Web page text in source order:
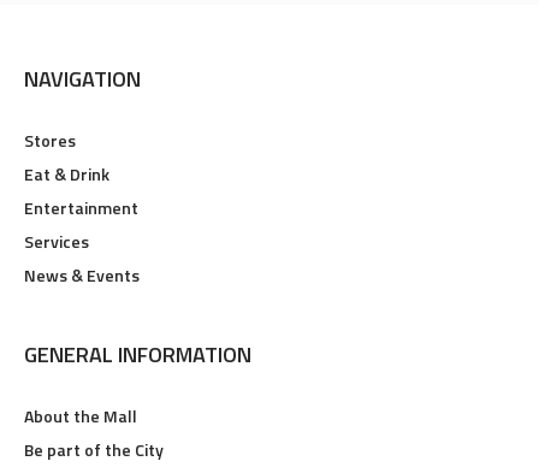
NAVIGATION
Stores
Eat & Drink
Entertainment
Services
News & Events
GENERAL INFORMATION
About the Mall
Be part of the City